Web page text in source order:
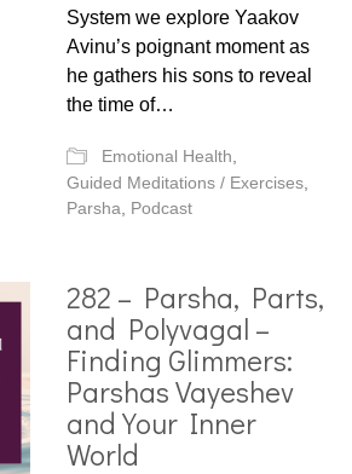
System we explore Yaakov
Avinu’s poignant moment as
he gathers his sons to reveal
the time of…
Emotional Health
Guided Meditations / Exercises
Parsha
Podcast
282 – Parsha, Parts,
and Polyvagal –
Finding Glimmers:
Parshas Vayeshev
and Your Inner
World